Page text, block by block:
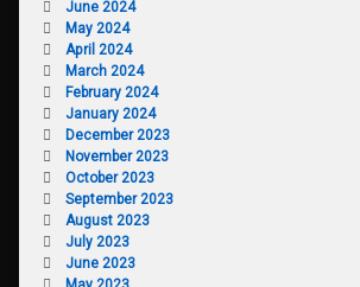
June 2024
May 2024
April 2024
March 2024
February 2024
January 2024
December 2023
November 2023
October 2023
September 2023
August 2023
July 2023
June 2023